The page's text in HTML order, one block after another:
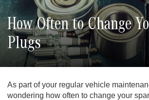
How Often to Change
Plugs
As part of your regular vehicle
wondering how often to change your